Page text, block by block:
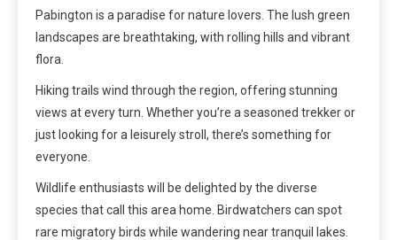
Pabington is a paradise for nature lovers. The lush green
landscapes are breathtaking, with rolling hills and vibrant
flora.
Hiking trails wind through the region, offering stunning
views at every turn. Whether you’re a seasoned trekker or
just looking for a leisurely stroll, there’s something for
everyone.
Wildlife enthusiasts will be delighted by the diverse
species that call this area home. Birdwatchers can spot
rare migratory birds while wandering near tranquil lakes.